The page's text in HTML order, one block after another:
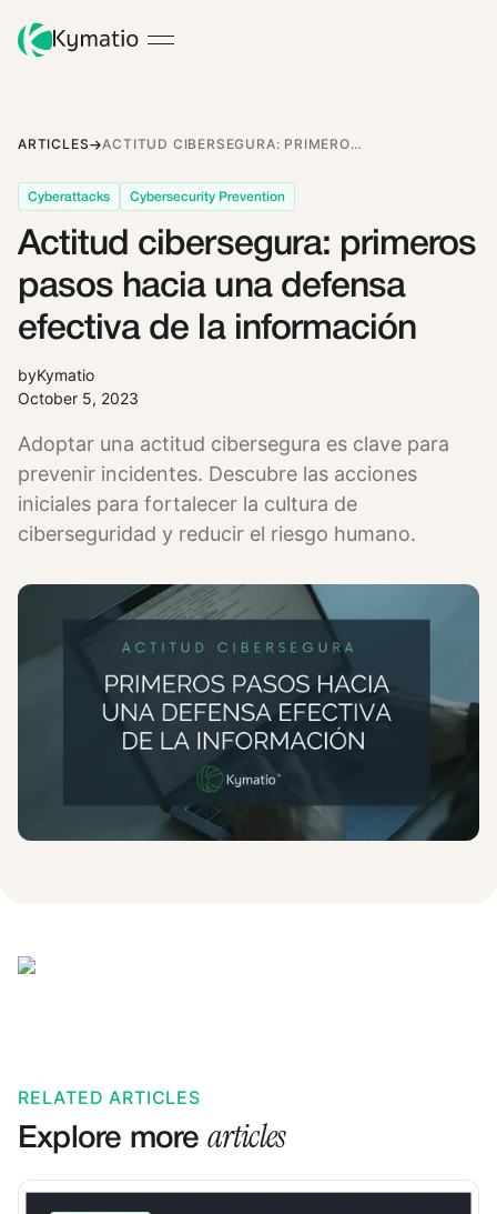
ARTICLES ACTITUD CIBERSEGURA: PRIMEROS PASOS HACIA UNA DEFENSA EFECTIVA DE LA INFORMACIÓN
Cyberattacks Cybersecurity Prevention
Actitud cibersegura: primeros
pasos hacia una defensa
efectiva de la información
byKymatio
October 5, 2023
Adoptar una actitud cibersegura es clave para
prevenir incidentes. Descubre las acciones
iniciales para fortalecer la cultura de
ciberseguridad y reducir el riesgo humano.
RELATED ARTICLES
Explore more articles